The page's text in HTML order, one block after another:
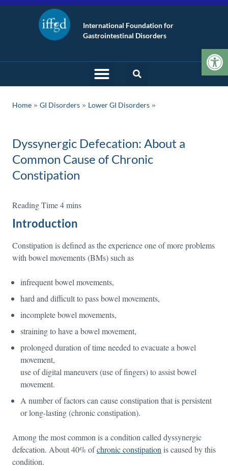
International Foundation for
Gastrointestinal Disorders
Home » GI Disorders » Lower GI Disorders
Dyssynergic Defecation: About a
Common Cause of Chronic
Constipation
Introduction
Constipation is defined as the experience one of more problems
with bowel movements (BMs) such as
infrequent bowel movements,
hard and difficult to pass bowel movements,
incomplete bowel movements,
straining to have a bowel movement,
prolonged duration of time needed to evacuate a bowel
movement,
use of digital maneuvers (use of fingers) to assist bowel
movement.
A number of factors can cause constipation that is persistent
or long-lasting (chronic constipation).
Among the most common is a condition called dyssynergic
defecation. About 40% ofchronic constipation is caused by this
condition.